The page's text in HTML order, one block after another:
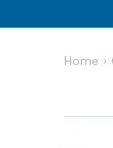
Home ›